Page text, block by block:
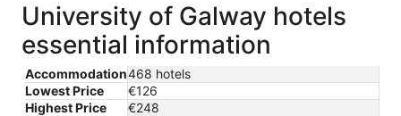
University of Galway hotels
essential information
Accommodation468 hotels
Lowest Price
€126
Highest Price
€248